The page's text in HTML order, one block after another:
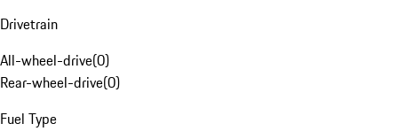
Drivetrain
All-wheel-drive(0)
Rear-wheel-drive(0)
Fuel Type